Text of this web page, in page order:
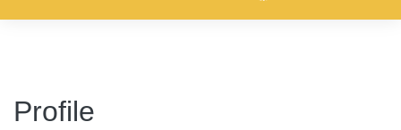
Profile